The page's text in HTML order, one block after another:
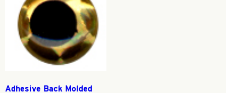
Adhesive Back Molded